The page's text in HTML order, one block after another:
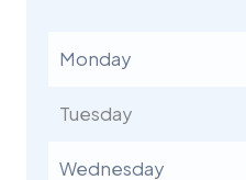
Monday
Tuesday
Wednesday